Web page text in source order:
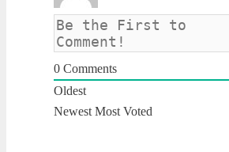
0 Comments
Oldest
Newest Most Voted